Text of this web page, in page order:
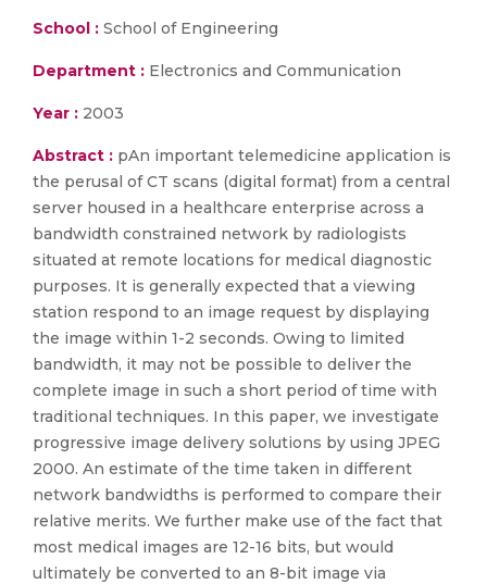
School : School of Engineering
Department : Electronics and Communication
Year : 2003
Abstract : pAn important telemedicine application is
the perusal of CT scans (digital format) from a central
server housed in a healthcare enterprise across a
bandwidth constrained network by radiologists
situated at remote locations for medical diagnostic
purposes. It is generally expected that a viewing
station respond to an image request by displaying
the image within 1-2 seconds. Owing to limited
bandwidth, it may not be possible to deliver the
complete image in such a short period of time with
traditional techniques. In this paper, we investigate
progressive image delivery solutions by using JPEG
2000. An estimate of the time taken in different
network bandwidths is performed to compare their
relative merits. We further make use of the fact that
most medical images are 12-16 bits, but would
ultimately be converted to an 8-bit image via